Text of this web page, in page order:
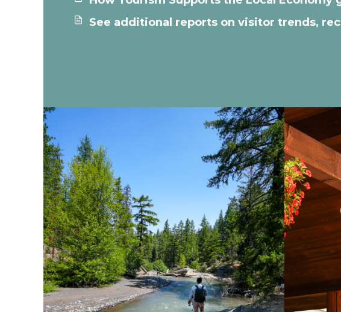
See additional reports on visitor trends,